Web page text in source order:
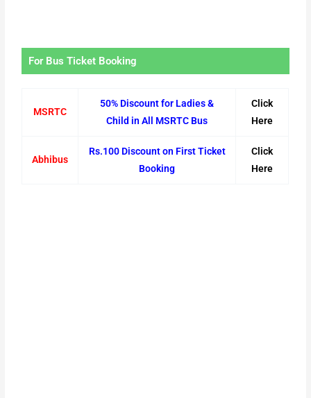
For Bus Ticket Booking
MSRTC
50% Discount for Ladies &
Child in All MSRTC Bus
Click
Here
Abhibus
Rs.100 Discount on First Ticket
Booking
Click
Here